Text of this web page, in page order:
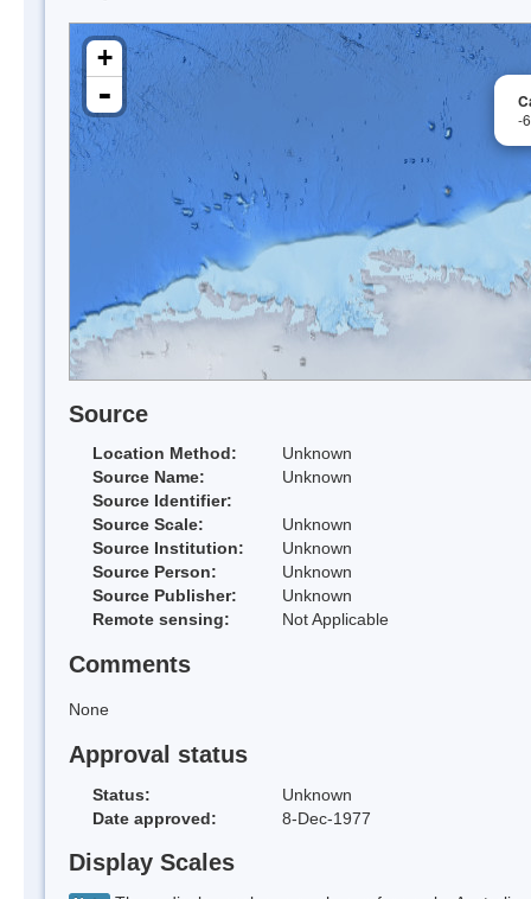
-
+
-
Source
Location Method:
Unknown
Source Name:
Unknown
Source Identifier:
Source Scale:
Unknown
Source Institution:
Unknown
Source Person:
Unknown
Source Publisher:
Unknown
Remote sensing:
Not Applicable
Comments
None
Approval status
Status:
Unknown
Date approved:
8-Dec-1977
Display Scales